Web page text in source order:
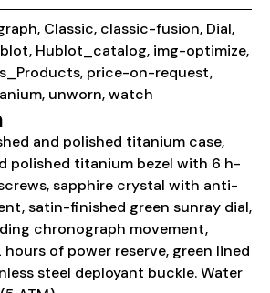
, Classic, classic-fusion, Dial,
, Hublot_catalog, img-optimize,
, price-on-request,
, unworn,watch
and polished titanium case,
polished titanium bezel with 6 h-
sapphire crystal with anti-
satin-finished green sunray dial,
chronograph movement,
of power reserve, green lined
steel deployant buckle. Water